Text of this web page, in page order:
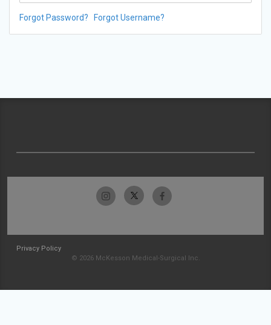
Forgot Password? Forgot Username?
Privacy Policy
© 2026 McKesson Medical-Surgical Inc.